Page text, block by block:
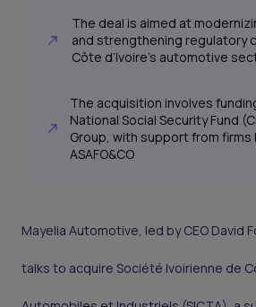
The deal is aimed at
and strengthening regulatory
Côte d’Ivoire's automotive
The acquisition involves
National Social Security Fund
Group, with support from firms
ASAFO&CO
Mayelia Automotive, led by CEO David
talks to acquire Société Ivoirienne de